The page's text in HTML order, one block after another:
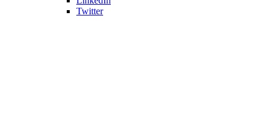
Twitter